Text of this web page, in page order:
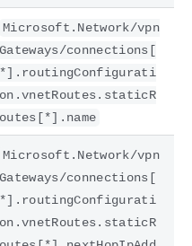
Microsoft.Network/vpn
Gateways/connections[
*].routingConfigurati
on.vnetRoutes.staticR
outes[*].name
Microsoft.Network/vpn
Gateways/connections[
*].routingConfigurati
on.vnetRoutes.staticR